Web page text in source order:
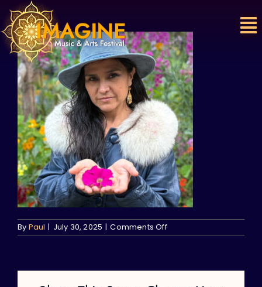
Skip
to
content
By Paul | July 30, 2025 | Comments Offon